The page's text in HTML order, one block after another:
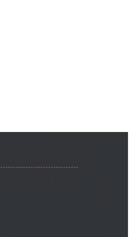
245417 Times Visited